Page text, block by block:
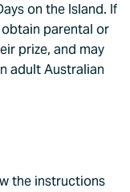
on the Island. If
obtain parental or
prize, and may
adult Australian
the instructions